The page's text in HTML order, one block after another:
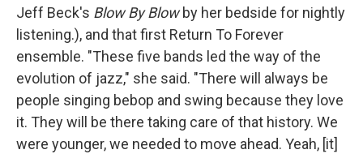
Jeff Beck's Blow By Blowby her bedside for nightly
listening.), and that first Return To Forever
ensemble. "These five bands led the way of the
evolution of jazz," she said. "There will always be
people singing bebop and swing because they love
it. They will be there taking care of that history. We
were younger, we needed to move ahead. Yeah, [it]